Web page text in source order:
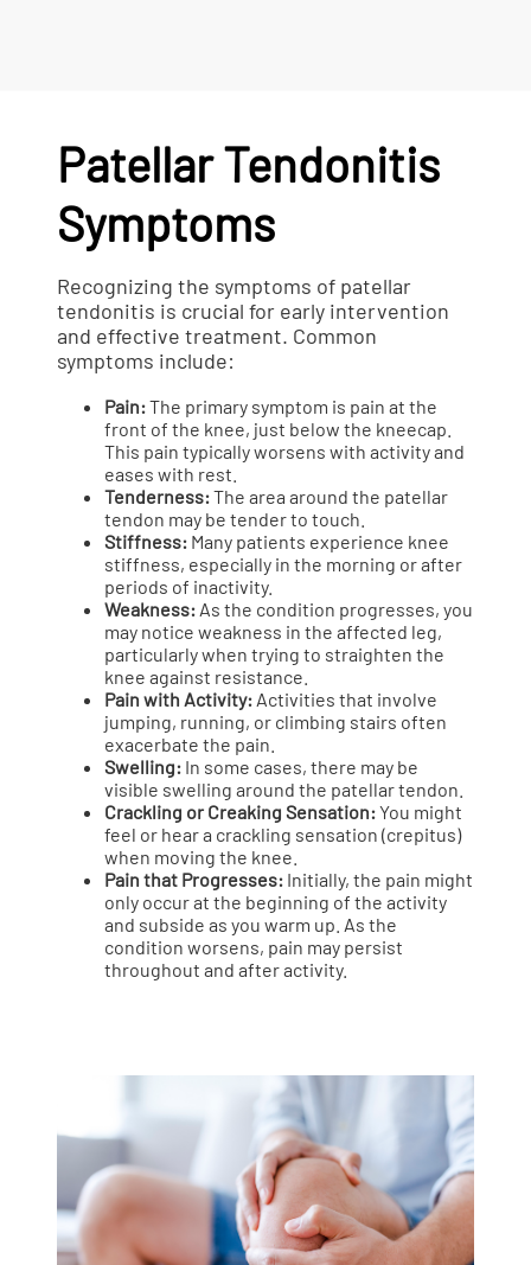
Patellar Tendonitis
Symptoms
Recognizing the symptoms of patellar
tendonitis is crucial for early intervention
and effective treatment. Common
symptoms include:
Pain:The primary symptom is pain at the
front of the knee, just below the kneecap.
This pain typically worsens with activity and
eases with rest.
Tenderness:The area around the patellar
tendon may be tender to touch.
Stiffness: Many patients experience knee
stiffness, especially in the morning or after
periods of inactivity.
Weakness: As the condition progresses, you
may notice weakness in the affected leg,
particularly when trying to straighten the
knee against resistance.
Pain with Activity: Activities that involve
jumping, running, or climbing stairs often
exacerbate the pain.
Swelling: In some cases, there may be
visible swelling around the patellar tendon.
Crackling or Creaking Sensation:You might
feel or hear a crackling sensation (crepitus)
when moving the knee.
Pain that Progresses: Initially, the pain might
only occur at the beginning of the activity
and subside as you warm up. As the
condition worsens, pain may persist
throughout and after activity.